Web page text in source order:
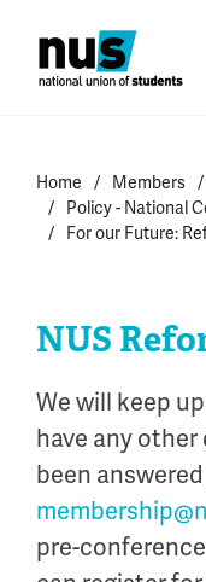
Home Members
Policy - National
For our Future:
NUS
We will keep
have any
been
pre-